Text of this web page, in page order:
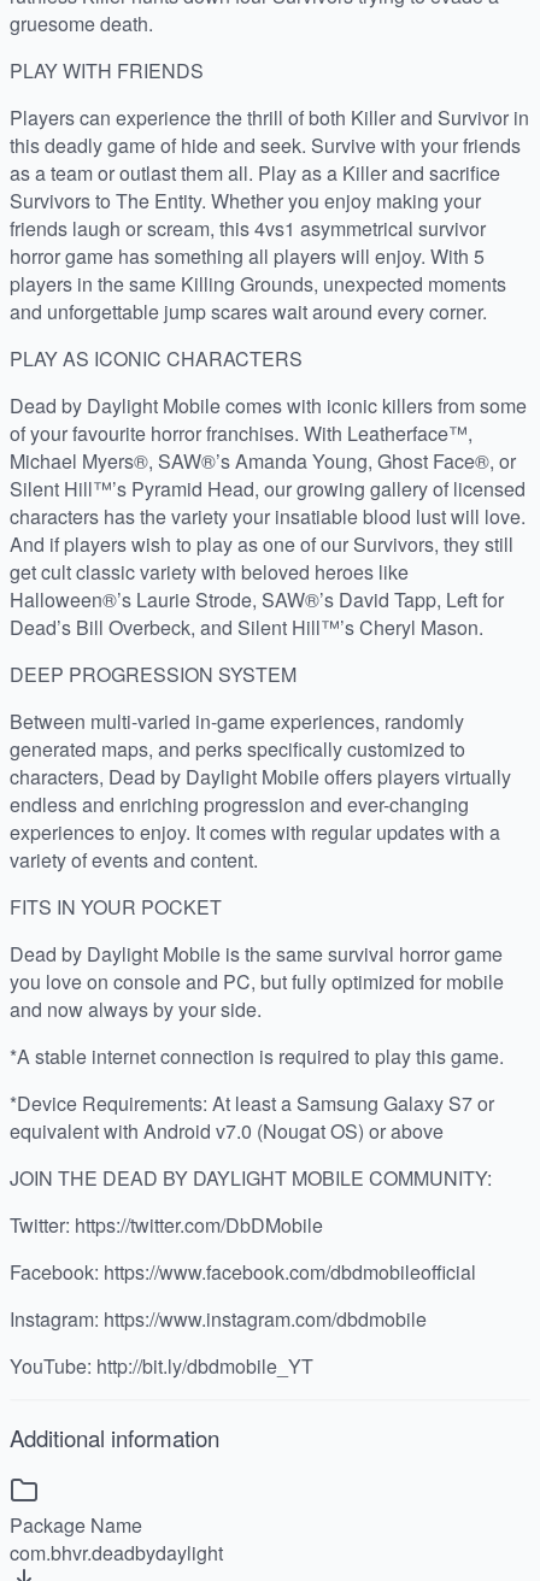
gruesome death.
PLAY WITH FRIENDS
Players can experience the thrill of both Killer and Survivor in
this deadly game of hide and seek. Survive with your friends
as a team or outlast them all. Play as a Killer and sacrifice
Survivors to The Entity. Whether you enjoy making your
friends laugh or scream, this 4vs1 asymmetrical survivor
horror game has something all players will enjoy. With 5
players in the same Killing Grounds, unexpected moments
and unforgettable jump scares wait around every corner.
PLAY AS ICONIC CHARACTERS
Dead by Daylight Mobile comes with iconic killers from some
of your favourite horror franchises. With Leatherface™,
Michael Myers®, SAW®’s Amanda Young, Ghost Face®, or
Silent Hill™’s Pyramid Head, our growing gallery of licensed
characters has the variety your insatiable blood lust will love.
And if players wish to play as one of our Survivors, they still
get cult classic variety with beloved heroes like
Halloween®’s Laurie Strode, SAW®’s David Tapp, Left for
Dead’s Bill Overbeck, and Silent Hill™’s Cheryl Mason.
DEEP PROGRESSION SYSTEM
Between multi-varied in-game experiences, randomly
generated maps, and perks specifically customized to
characters, Dead by Daylight Mobile offers players virtually
endless and enriching progression and ever-changing
experiences to enjoy. It comes with regular updates with a
variety of events and content.
FITS IN YOUR POCKET
Dead by Daylight Mobile is the same survival horror game
you love on console and PC, but fully optimized for mobile
and now always by your side.
*A stable internet connection is required to play this game.
*Device Requirements: At least a Samsung Galaxy S7 or
equivalent with Android v7.0 (Nougat OS) or above
JOIN THE DEAD BY DAYLIGHT MOBILE COMMUNITY:
Twitter: https://twitter.com/DbDMobile
Facebook: https://www.facebook.com/dbdmobileofficial
Instagram: https://www.instagram.com/dbdmobile
YouTube: http://bit.ly/dbdmobile_YT
Additional information
Package Name
com.bhvr.deadbydaylight